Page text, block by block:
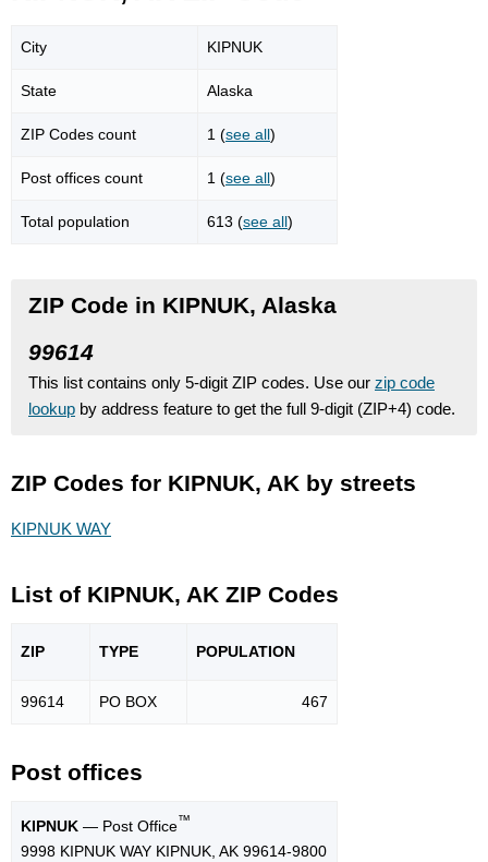
City KIPNUK
State Alaska
ZIP Codes count 1 (see all)
Post offices count 1 (see all)
Total population 613 (see all)
ZIP Code in KIPNUK, Alaska
99614
This list contains only 5-digit ZIP codes. Use our zip code
lookup by address feature to get the full 9-digit (ZIP+4) code.
ZIP Codes for KIPNUK, AK by streets
KIPNUK WAY
List of KIPNUK, AK ZIP Codes
ZIP TYPE POPULATION
99614 PO BOX 467
Post offices
KIPNUK — Post Office™
9998 KIPNUK WAY KIPNUK, AK 99614-9800